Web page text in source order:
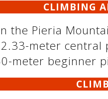
CLIMBING
the Pieria
meter
meter beginner